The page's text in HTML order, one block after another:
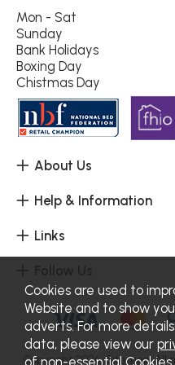
About Us
Help & Information
Links
Mon - Sat
Sunday
Bank Holidays
Boxing Day
Chistmas Day
Copyright 2026.Sitemap. All
Cookies are used to
Website and to show
adverts. For more
data, please view our
of non-essential